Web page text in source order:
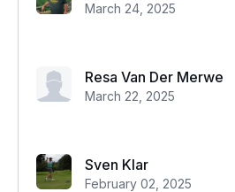
March 24, 2025
Resa Van Der Merwe
March 22, 2025
Sven Klar
February 02, 2025